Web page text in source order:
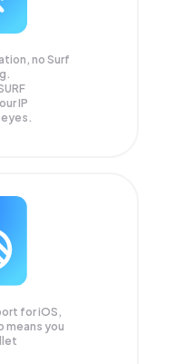
no Surf
IP
for iOS,
means you